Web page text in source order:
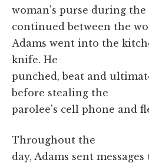
woman's purse during
continued between the
Adams went into the
knife. He
punched, beat and
before stealing the
parolee's cell phone and
Throughout the
day, Adams sent